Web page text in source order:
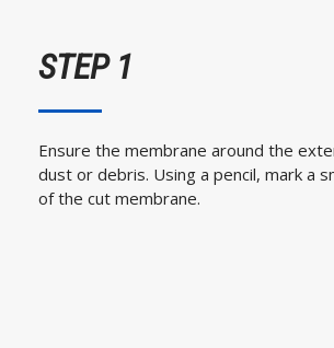
STEP 1
Ensure the membrane around the
dust or debris. Using a pencil, mark a
of the cut membrane.